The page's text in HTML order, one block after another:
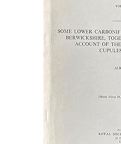
Start Selling